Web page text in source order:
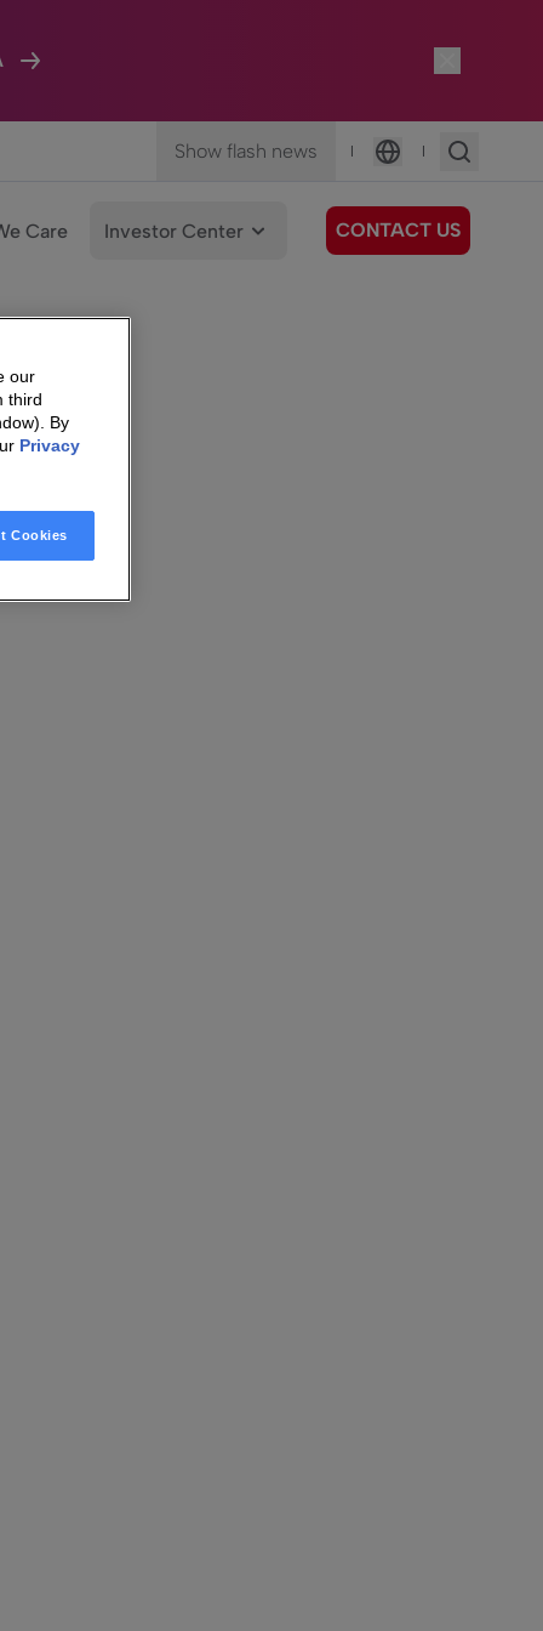
Show flash news |
Language
|
Care Investor Center CONTACT US
our
third
By
Privacy
Cookies